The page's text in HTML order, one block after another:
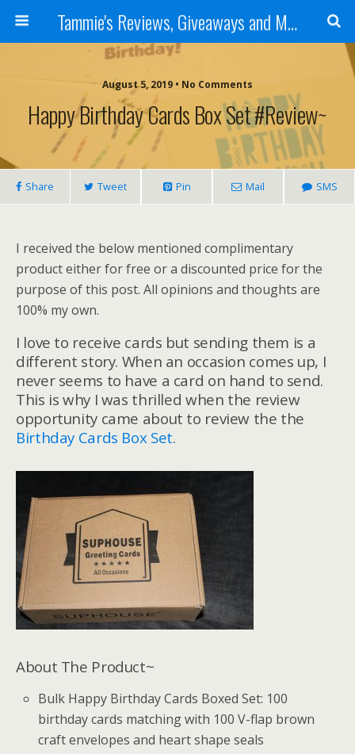
Tammie's Reviews, Giveaways and More
August 5, 2019 • No Comments
Happy Birthday Cards Box Set #Review~
Share Tweet Pin Mail SMS
I received the below mentioned complimentary
product either for free or a discounted price for the
purpose of this post. All opinions and thoughts are
100% my own.
I love to receive cards but sending them is a
different story. When an occasion comes up, I
never seems to have a card on hand to send.
This is why I was thrilled when the review
opportunity came about to review the the
Birthday Cards Box Set.
About The Product~
Bulk Happy Birthday Cards Boxed Set: 100
birthday cards matching with 100 V-flap brown
craft envelopes and heart shape seals